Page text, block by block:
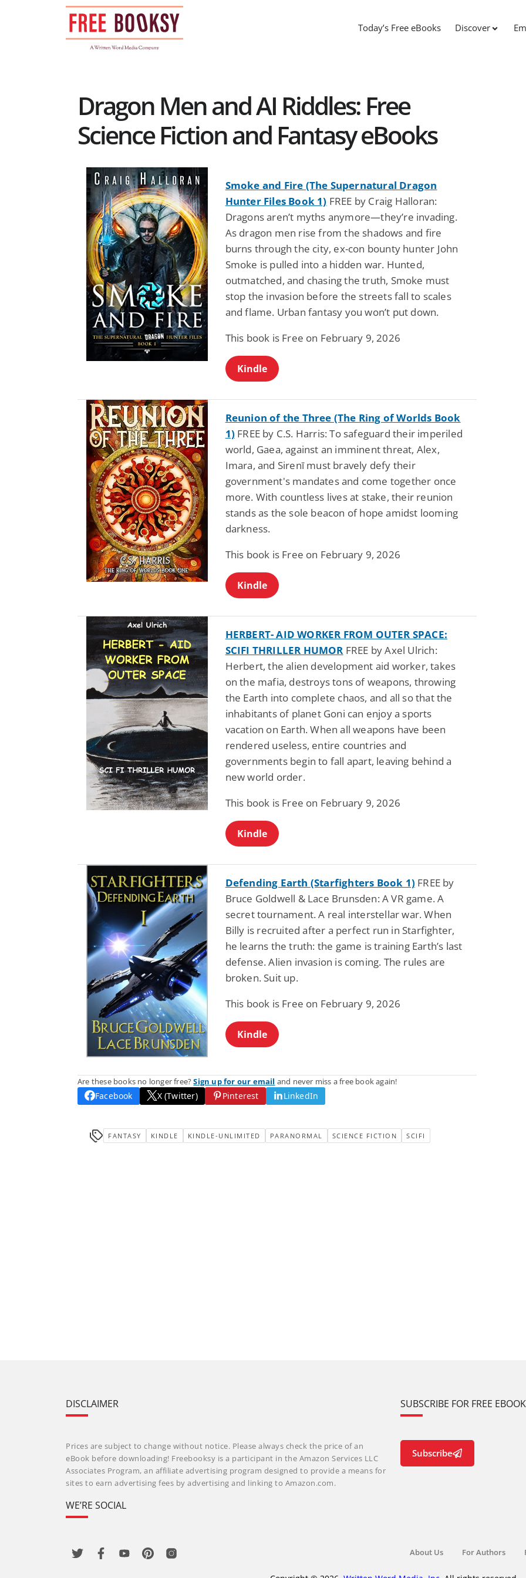
Today’s Free eBooks Discover
Dragon Men and AI Riddles: Free
Science Fiction and Fantasy eBooks
Smoke and Fire (The Supernatural Dragon
Hunter Files Book 1) FREE by Craig Halloran:
Dragons aren’t myths anymore—they’re invading.
As dragon men rise from the shadows and fire
burns through the city, ex-con bounty hunter John
Smoke is pulled into a hidden war. Hunted,
outmatched, and chasing the truth, Smoke must
stop the invasion before the streets fall to scales
and flame. Urban fantasy you won’t put down.
This book is Free on February 9, 2026
Kindle
Reunion of the Three (The Ring of Worlds Book
1) FREE by C.S. Harris: To safeguard their imperiled
world, Gaea, against an imminent threat, Alex,
Imara, and Sirenī must bravely defy their
government's mandates and come together once
more. With countless lives at stake, their reunion
stands as the sole beacon of hope amidst looming
darkness.
This book is Free on February 9, 2026
Kindle
HERBERT- AID WORKER FROM OUTER SPACE:
SCIFI THRILLER HUMOR FREE by Axel Ulrich:
Herbert, the alien development aid worker, takes
on the mafia, destroys tons of weapons, throwing
the Earth into complete chaos, and all so that the
inhabitants of planet Goni can enjoy a sports
vacation on Earth. When all weapons have been
rendered useless, entire countries and
governments begin to fall apart, leaving behind a
new world order.
This book is Free on February 9, 2026
Kindle
Defending Earth (Starfighters Book 1) FREE by
Bruce Goldwell & Lace Brunsden: A VR game. A
secret tournament. A real interstellar war. When
Billy is recruited after a perfect run in Starfighter,
he learns the truth: the game is training Earth’s last
defense. Alien invasion is coming. The rules are
broken. Suit up.
This book is Free on February 9, 2026
Kindle
Are these books no longer free?Sign up for our email and never miss a free book again!
Facebook X (Twitter) Pinterest LinkedIn
FANTASY KINDLE KINDLE-UNLIMITED PARANORMAL SCIENCE FICTION SCIFI
Wage Slave to
Archmage
DISCLAIMER
Prices are subject to change without notice. Please always check the price of an
eBook before downloading! Freebooksy is a participant in the Amazon Services LLC
Associates Program, an affiliate advertising program designed to provide a means for
sites to earn advertising fees by advertising and linking to Amazon.com.
WE’RE SOCIAL
SUBSCRIBE FOR FREE
Subscribe
About Us For Authors